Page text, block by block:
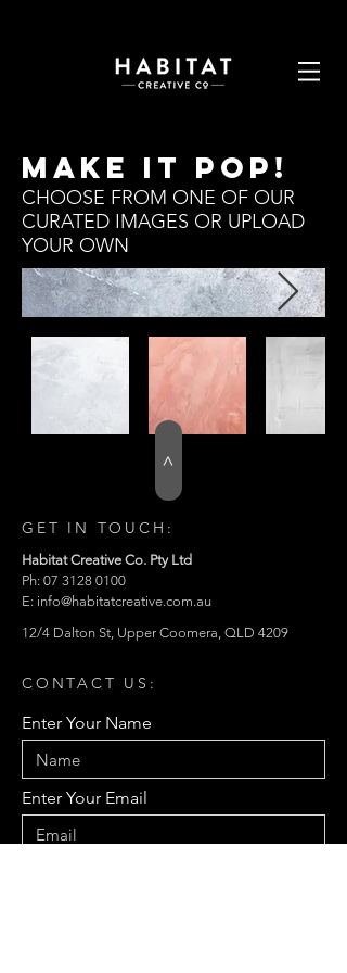
MAKE IT POP!
CHOOSE FROM ONE OF OUR
CURATED IMAGES OR UPLOAD
YOUR OWN
>
GET IN TOUCH:
Habitat Creative Co. Pty Ltd
Ph: 07 3128 0100
E: info@habitatcreative.com.au
12/4 Dalton St, Upper Coomera, QLD 4209
CONTACT US:
Enter Your Name
Enter Your Email